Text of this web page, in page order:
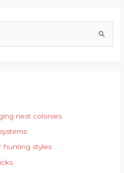
nest colonies
hunting styles